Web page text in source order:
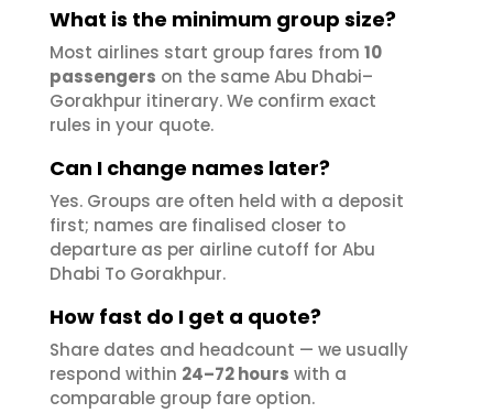
What is the minimum group size?
Most airlines start group fares from 10
passengers on the same Abu Dhabi–
Gorakhpur itinerary. We confirm exact
rules in your quote.
Can I change names later?
Yes. Groups are often held with a deposit
first; names are finalised closer to
departure as per airline cutoff for Abu
Dhabi To Gorakhpur.
How fast do I get a quote?
Share dates and headcount — we usually
respond within 24–72 hours with a
comparable group fare option.